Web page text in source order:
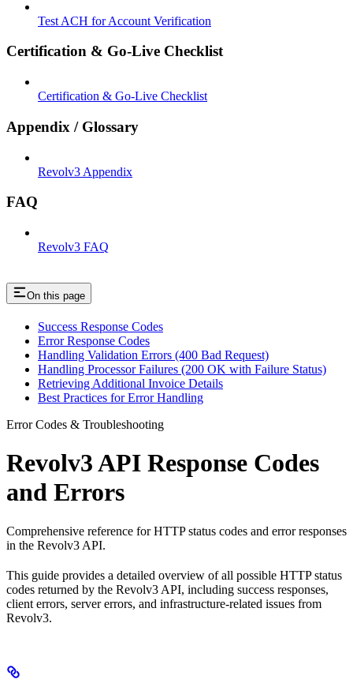
Test ACH for Account Verification
Certification & Go-Live Checklist
Certification & Go-Live Checklist
Appendix / Glossary
Revolv3 Appendix
FAQ
Revolv3 FAQ
On this page
Success Response Codes
Error Response Codes
Handling Validation Errors (400 Bad Request)
Handling Processor Failures (200 OK with Failure Status)
Retrieving Additional Invoice Details
Best Practices for Error Handling
Error Codes & Troubleshooting
Revolv3 API Response Codes
and Errors
Comprehensive reference for HTTP status codes and error responses
in the Revolv3 API.
This guide provides a detailed overview of all possible HTTP status
codes returned by the Revolv3 API, including success responses,
client errors, server errors, and infrastructure-related issues from
Revolv3.